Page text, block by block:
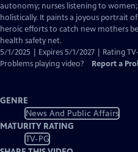
Captions
autonomy; nurses listening to
holistically. It paints a joyous portrait
heroic efforts to catch new mothers
health safety net.
5/1/2025 | Expires 5/1/2027 | Rating
Problems playing video?
Report a
GENRE
News And Public Affairs
MATURITY RATING
TV-PG